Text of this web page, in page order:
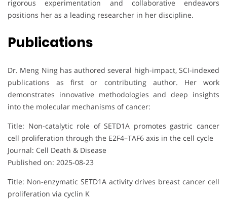
rigorous experimentation and collaborative endeavors
positions her as a leading researcher in her discipline.
Publications
Dr. Meng Ning has authored several high-impact, SCI-indexed
publications as first or contributing author. Her work
demonstrates innovative methodologies and deep insights
into the molecular mechanisms of cancer:
Title: Non-catalytic role of SETD1A promotes gastric cancer
cell proliferation through the E2F4–TAF6 axis in the cell cycle
Journal: Cell Death & Disease
Published on: 2025-08-23
Title: Non-enzymatic SETD1A activity drives breast cancer cell
proliferation via cyclin K